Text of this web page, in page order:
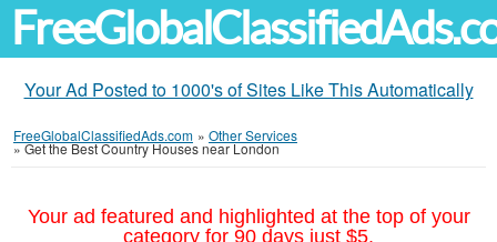
Your Ad Posted to 1000's of Sites Like This Automatically
FreeGlobalClassifiedAds.com » Other Services
»Get the Best Country Houses near London
Your ad featured and highlighted at the top of your
category for 90 days just $5.